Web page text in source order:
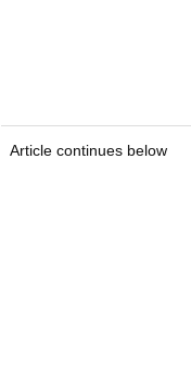
Article continues below